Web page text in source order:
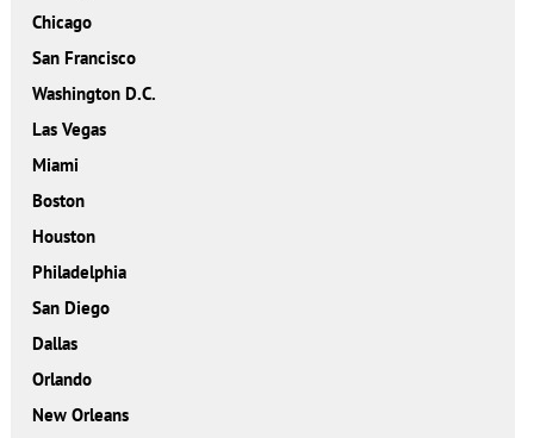
Chicago
San Francisco
Washington D.C.
Las Vegas
Miami
Boston
Houston
Philadelphia
San Diego
Dallas
Orlando
New Orleans